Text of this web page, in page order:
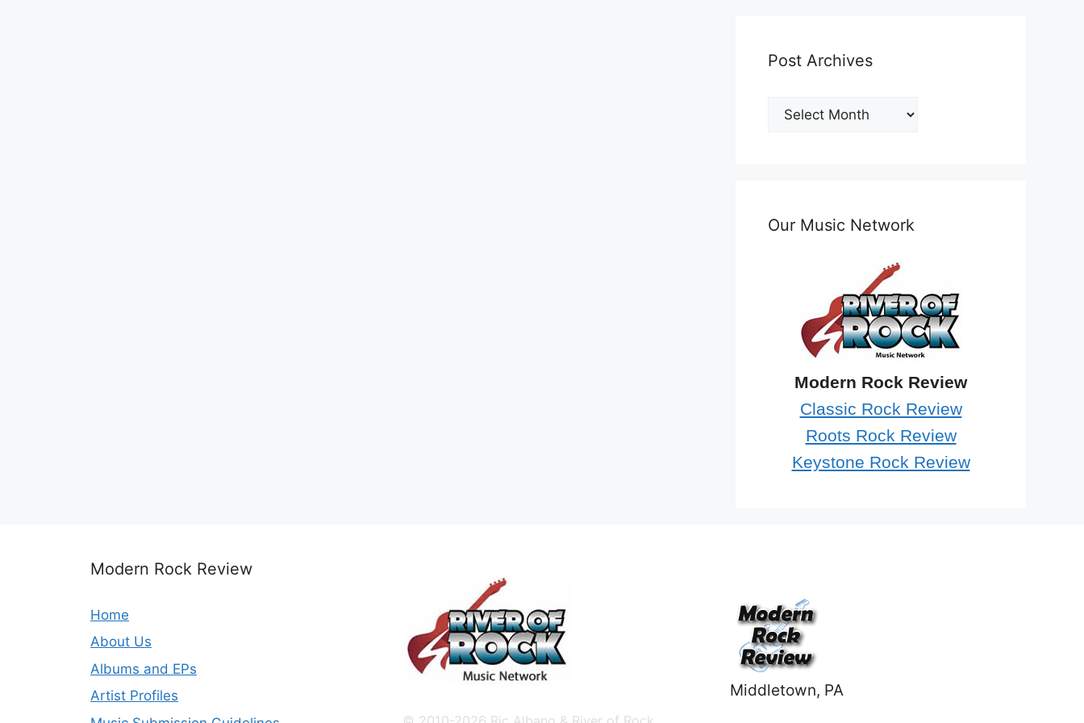
Post Archives
Post
Archives
Our Music Network
Modern Rock Review
Classic Rock Review
Roots Rock Review
Keystone Rock Review
Modern Rock Review
Home
About Us
Albums and EPs
Artist Profiles
Middletown, PA